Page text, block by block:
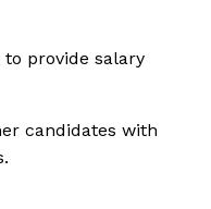
provide salary
candidates with